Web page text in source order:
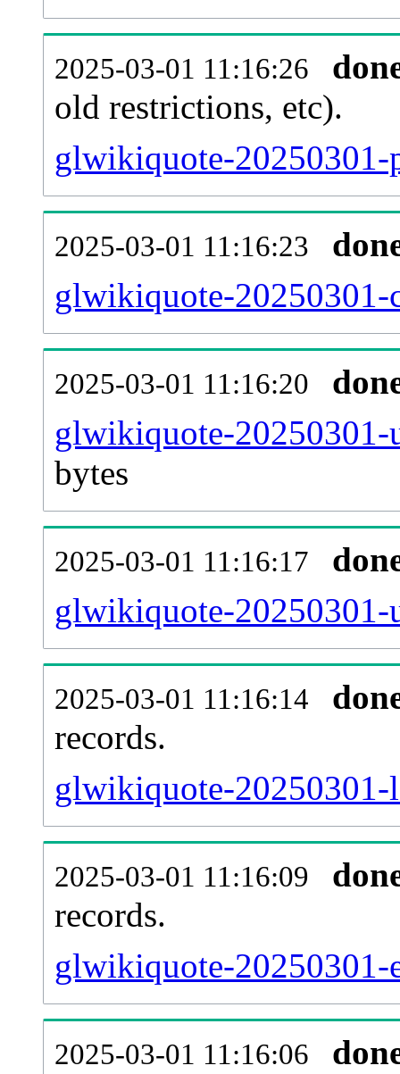
2025-03-01 11:16:26
old restrictions, etc).
glwikiquote-20250301-
2025-03-01 11:16:23
glwikiquote-20250301-
2025-03-01 11:16:20
glwikiquote-20250301-
bytes
2025-03-01 11:16:17
glwikiquote-20250301-
2025-03-01 11:16:14
records.
glwikiquote-20250301-
2025-03-01 11:16:09
records.
glwikiquote-20250301-
2025-03-01 11:16:06